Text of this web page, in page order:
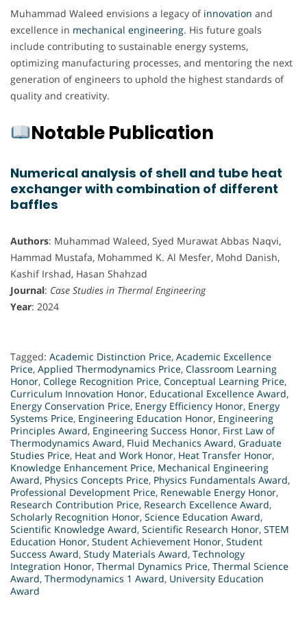
Muhammad Waleed envisions a legacy of innovation and
excellence in mechanical engineering. His future goals
include contributing to sustainable energy systems,
optimizing manufacturing processes, and mentoring the next
generation of engineers to uphold the highest standards of
quality and creativity.
Notable Publication
Numerical analysis of shell and tube heat
exchanger with combination of different
baffles
Authors: Muhammad Waleed, Syed Murawat Abbas Naqvi,
Hammad Mustafa, Mohammed K. Al Mesfer, Mohd Danish,
Kashif Irshad, Hasan Shahzad
Journal: Case Studies in Thermal Engineering
Year: 2024
Tagged: Academic Distinction Price, Academic Excellence
Price, Applied Thermodynamics Price, Classroom Learning
Honor, College Recognition Price, Conceptual Learning Price,
Curriculum Innovation Honor, Educational Excellence Award,
Energy Conservation Price, Energy Efficiency Honor, Energy
Systems Price, Engineering Education Honor, Engineering
Principles Award, Engineering Success Honor, First Law of
Thermodynamics Award, Fluid Mechanics Award, Graduate
Studies Price, Heat and Work Honor, Heat Transfer Honor,
Knowledge Enhancement Price, Mechanical Engineering
Award, Physics Concepts Price, Physics Fundamentals Award,
Professional Development Price, Renewable Energy Honor,
Research Contribution Price, Research Excellence Award,
Scholarly Recognition Honor, Science Education Award,
Scientific Knowledge Award, Scientific Research Honor, STEM
Education Honor, Student Achievement Honor, Student
Success Award, Study Materials Award, Technology
Integration Honor, Thermal Dynamics Price, Thermal Science
Award, Thermodynamics 1 Award, University Education
Award